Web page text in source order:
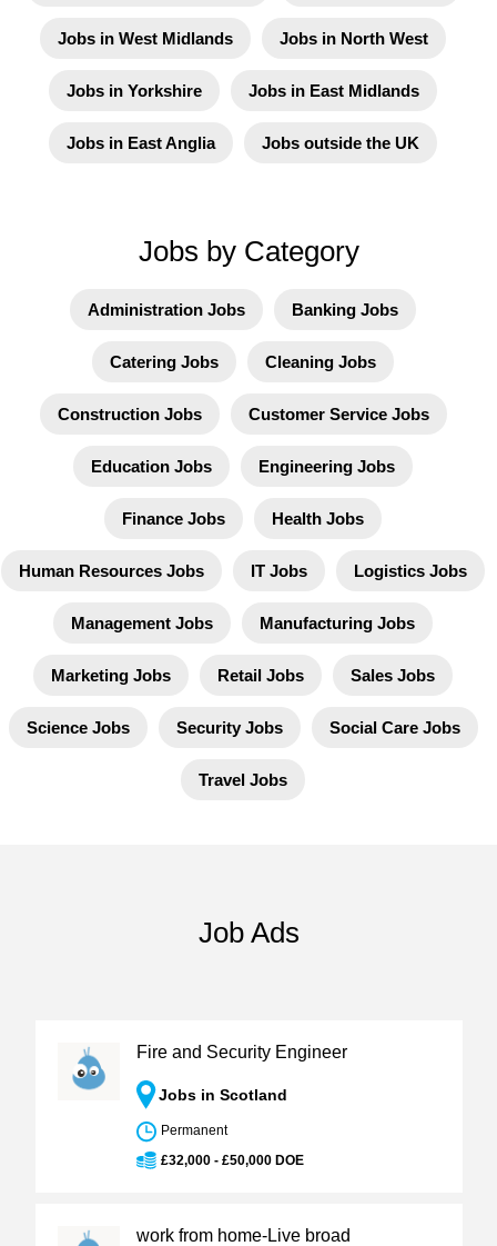
Jobs in West Midlands Jobs in North West
Jobs in Yorkshire Jobs in East Midlands
Jobs in East Anglia Jobs outside the UK
Jobs by Category
Administration Jobs Banking Jobs
Catering Jobs Cleaning Jobs
Construction Jobs Customer Service Jobs
Education Jobs Engineering Jobs
Finance Jobs Health Jobs
Human Resources Jobs IT Jobs Logistics Jobs
Management Jobs Manufacturing Jobs
Marketing Jobs Retail Jobs Sales Jobs
Science Jobs Security Jobs Social Care Jobs
Travel Jobs
Job Ads
Fire and Security Engineer
Jobs in Scotland
Permanent
£32,000 - £50,000 DOE
work from home-Live broad